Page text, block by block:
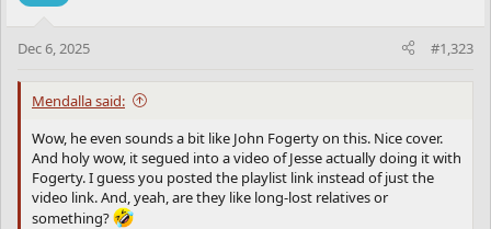
s
Dec 6, 2025 #1,323
Mendalla said:
Wow, he even sounds a bit like John Fogerty on this. Nice cover.
And holy wow, it segued into a video of Jesse actually doing it with
Fogerty. I guess you posted the playlist link instead of just the
video link. And, yeah, are they like long-lost relatives or
something?